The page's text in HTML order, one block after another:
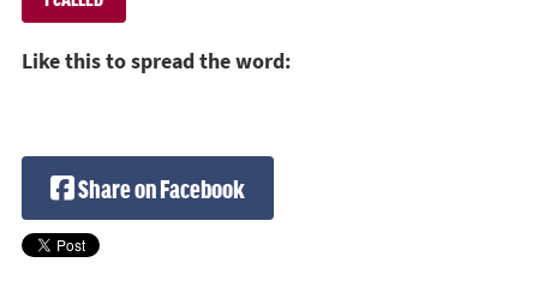
Like this to spread the word:
Share on Facebook